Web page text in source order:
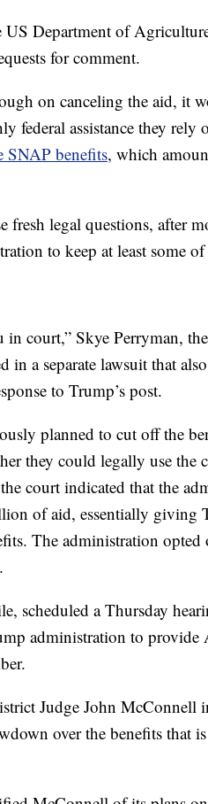
Department of
for comment.
on canceling the aid, it
federal assistance they rely
SNAP benefits, which
fresh legal questions, after
to keep at least some
in court,” Skye Perryman,
in a separate lawsuit that
to Trump’s post.
planned to cut off the
they could legally use
court indicated that the
of aid, essentially giving
The administration
scheduled a Thursday
administration to
Judge John McConnell
over the benefits that